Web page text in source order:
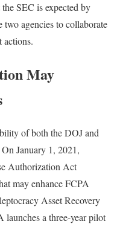
SEC is expected by
agencies to collaborate
actions.
May
of both the DOJ and
January 1, 2021,
Authorization Act
may enhance FCPA
Asset Recovery
a three-year pilot